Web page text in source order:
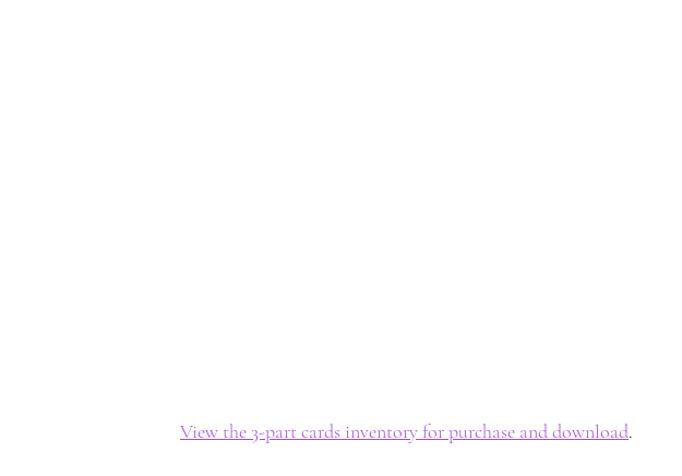
View the 3-part cards inventory for purchase and download.